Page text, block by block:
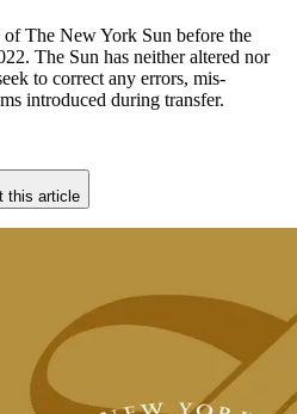
The New York Sun before the
The Sun has neither altered nor
to correct any errors, mis-
introduced during transfer.
this article